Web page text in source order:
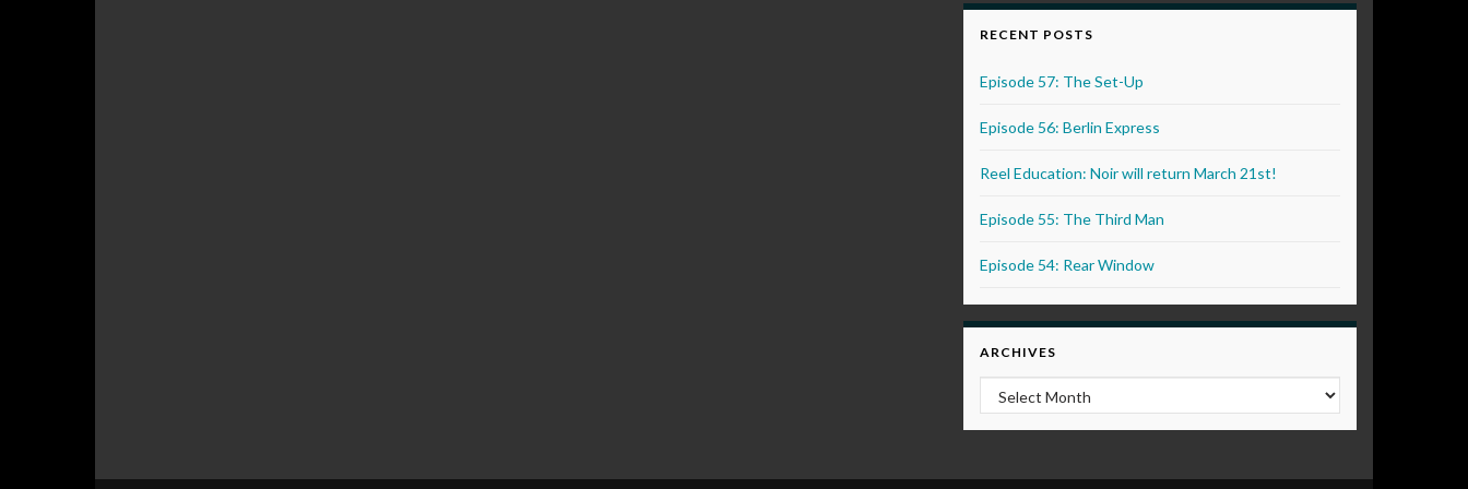
RECENT POSTS
Episode 57: The Set-Up
Episode 56: Berlin Express
Reel Education: Noir will return March 21st!
Episode 55: The Third Man
Episode 54: Rear Window
ARCHIVES
Archives